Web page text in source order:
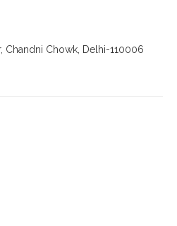
Chandni Chowk, Delhi-110006